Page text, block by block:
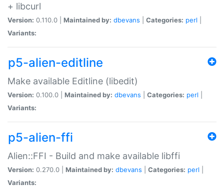
+ libcurl
Version: 0.110.0 | Maintained by: dbevans Categories: perl
Variants:
p5-alien-editline
Make available Editline (libedit)
Version: 0.100.0 | Maintained by: dbevans Categories: perl
Variants:
p5-alien-ffi
Alien::FFI - Build and make available libffi
Version: 0.270.0 | Maintained by: dbevans Categories: perl
Variants: